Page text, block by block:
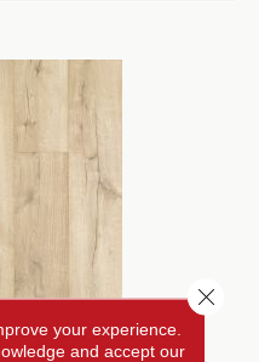
your experience.
and accept our
Close